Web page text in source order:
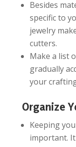
Besides
specific to
jewelry
cutters.
Make a list
gradually
your
Organize
Keeping
important.